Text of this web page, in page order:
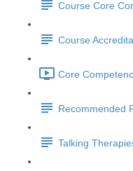
Course Core
Course
Core
Recommended
Talking